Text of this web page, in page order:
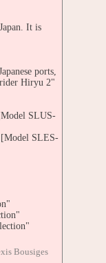
It is
ports,
Hiryu 2"
SLUS-
SLES-
Bousiges